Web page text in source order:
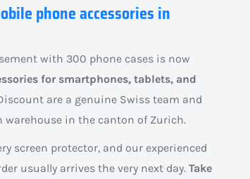
phone accessories in
with 300 phone cases is now
for smartphones, tablets, and
are a genuine Swiss team and
in the canton of Zurich.
screen protector, and our experienced
usually arrives the very next day. Take